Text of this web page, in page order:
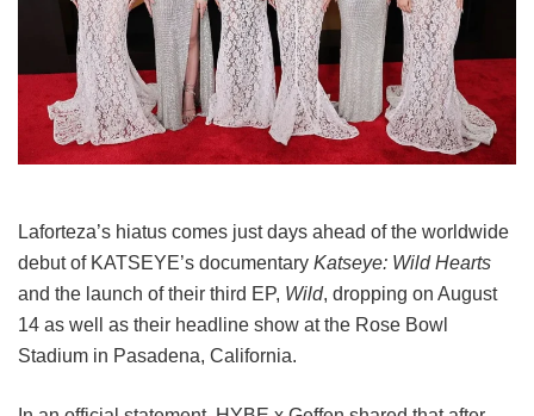
Laforteza’s hiatus comes just days ahead of the worldwide
debut of KATSEYE’s documentary Katseye: Wild Hearts
and the launch of their third EP, Wild, dropping on August
14 as well as their headline show at the Rose Bowl
Stadium in Pasadena, California.